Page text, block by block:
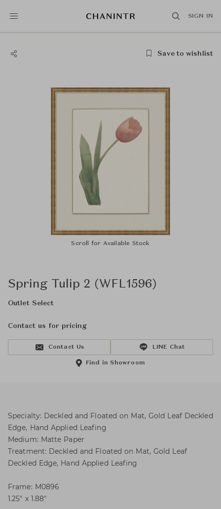
SIGN IN
Save to wishlist
Scroll for Available Stock
Spring Tulip 2 (WFL1596)
Outlet Select
Contact us for pricing
Contact Us LINE Chat
Find in Showroom
Specialty: Deckled and Floated on Mat, Gold Leaf Deckled
Edge, Hand Applied Leafing
Medium: Matte Paper
Treatment: Deckled and Floated on Mat, Gold Leaf
Deckled Edge, Hand Applied Leafing
Frame: M0896
1.25″ x 1.88″